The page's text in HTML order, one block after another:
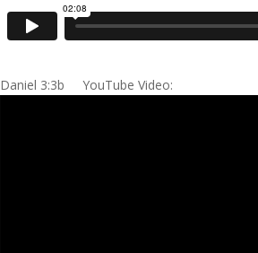
Daniel 3:3b YouTube Video: